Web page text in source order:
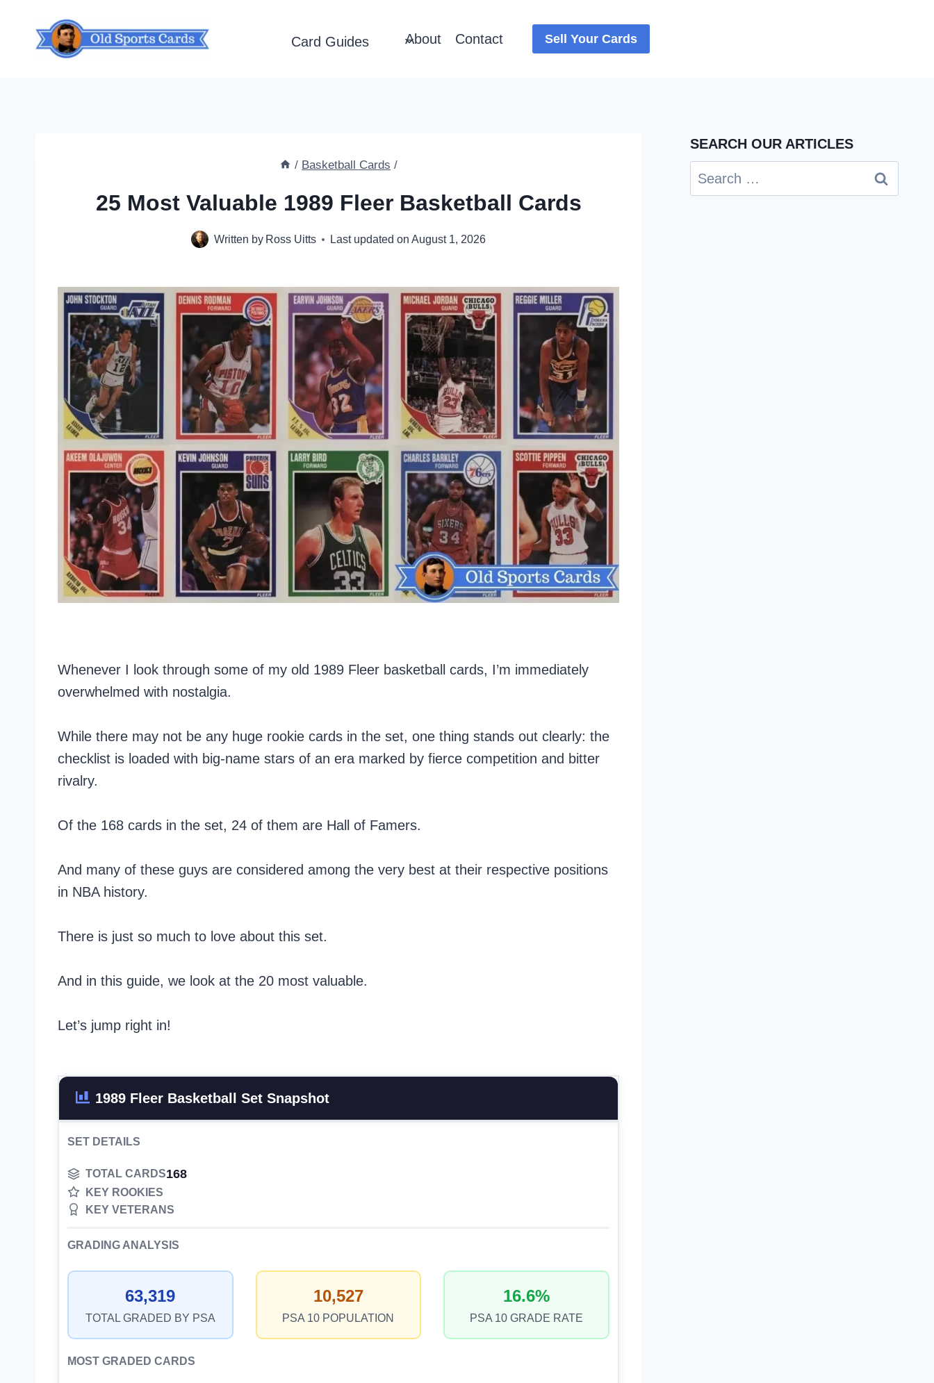
Card Guides About Contact Sell Your Cards
/ Basketball Cards /
25 Most Valuable 1989 Fleer Basketball Cards
Written by Ross Uitts Last updated on August 1, 2026
Whenever I look through some of my old 1989 Fleer basketball cards, I’m immediately
overwhelmed with nostalgia.
While there may not be any huge rookie cards in the set, one thing stands out clearly: the
checklist is loaded with big-name stars of an era marked by fierce competition and bitter
rivalry.
Of the 168 cards in the set, 24 of them are Hall of Famers.
And many of these guys are considered among the very best at their respective positions
in NBA history.
There is just so much to love about this set.
And in this guide, we look at the 20 most valuable.
Let’s jump right in!
1989 Fleer Basketball Set Snapshot
SET DETAILS
TOTAL CARDS168
KEY ROOKIES
KEY VETERANS
GRADING ANALYSIS
63,319
TOTAL GRADED BY PSA
10,527
PSA 10 POPULATION
16.6%
PSA 10 GRADE RATE
MOST GRADED CARDS
SEARCH OUR ARTICLES
Search
for: